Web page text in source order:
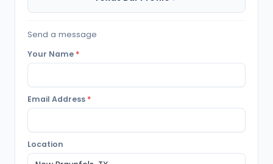
Send a message
Your Name *
Email Address *
Location